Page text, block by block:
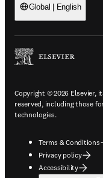
Global | English
Copyright © 2026 Elsevier,
reserved, including those
technologies.
Terms & Conditions
Privacy policy
Accessibility